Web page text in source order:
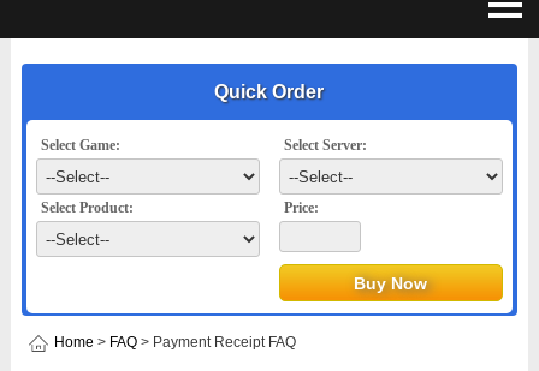
Quick Order
Select Game: Select Server:
Select Product: Price:
Home > FAQ> Payment Receipt FAQ